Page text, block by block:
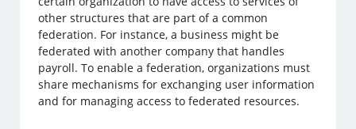
other structures that are part of a common
federation. For instance, a business might be
federated with another company that handles
payroll. To enable a federation, organizations must
share mechanisms for exchanging user information
and for managing access to federated resources.